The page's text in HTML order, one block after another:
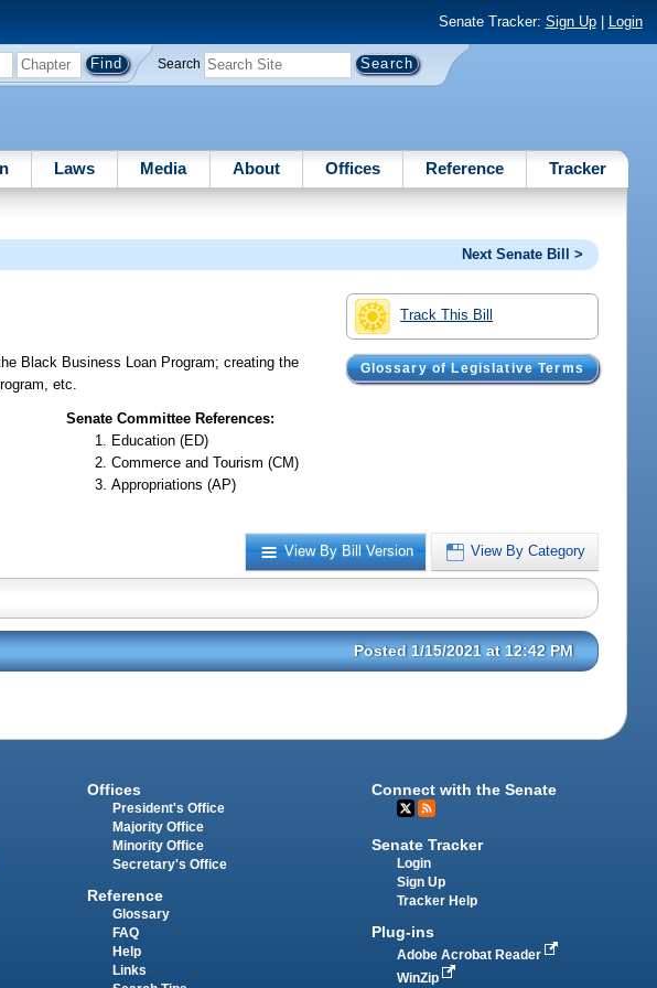
Senate Tracker: Sign Up| Login
Search
Laws Media About Offices Reference Tracker
Next Senate Bill >
Track This Bill
Glossary of Legislative Terms
Black Business Loan Program; creating the
etc.
Senate Committee References:
Education (ED)
Commerce and Tourism (CM)
Appropriations (AP)
View By Bill Version View By Category
Posted 1/15/2021 at 12:42 PM
Offices
President's Office
Majority Office
Minority Office
Secretary's Office
Reference
Glossary
FAQ
Help
Links
Connect with the Senate
Senate Tracker
Login
Sign Up
Tracker Help
Plug-ins
Adobe Acrobat Reader
WinZip